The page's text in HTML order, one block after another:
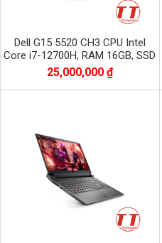
Dell G15 5520 CH3 CPU Intel
Core i7-12700H, RAM 16GB, SSD
512GB, VGA RTX 3060, màn 15.6
inch FHD
25,000,000 ₫